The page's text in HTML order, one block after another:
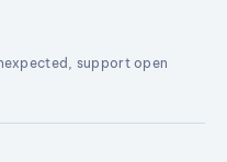
support open